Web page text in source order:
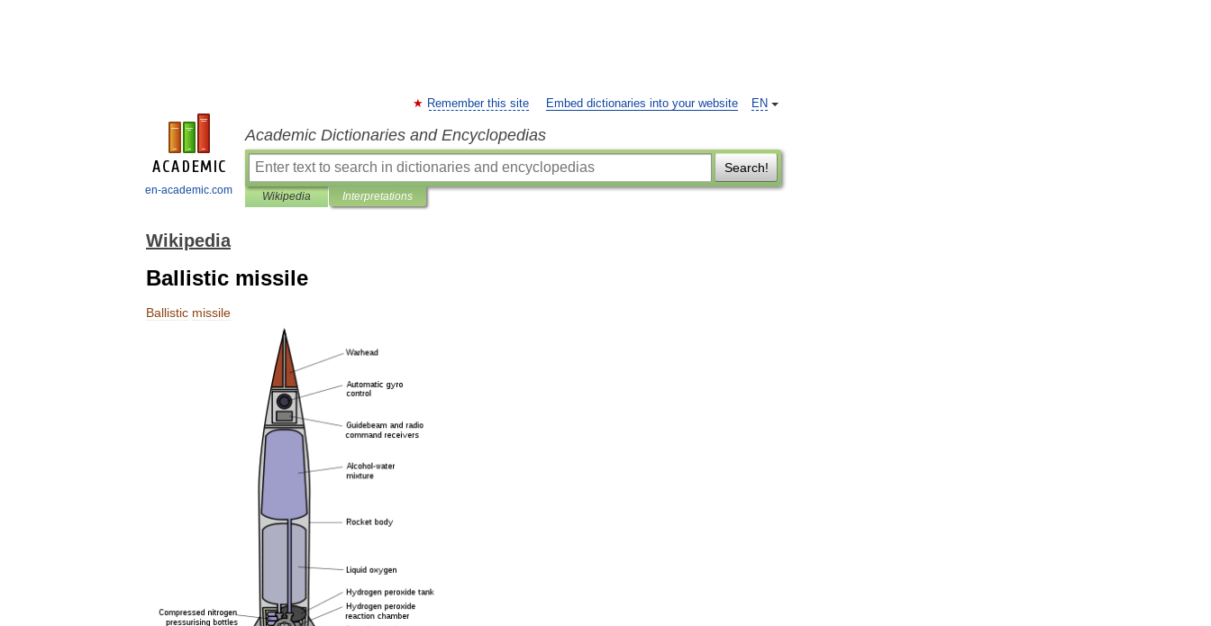
en-academic.com
EN
Remember this site Embed dictionaries into your website
Academic Dictionaries and Encyclopedias
Search!
Wikipedia Interpretations
Wikipedia
Ballistic missile
Ballistic missile